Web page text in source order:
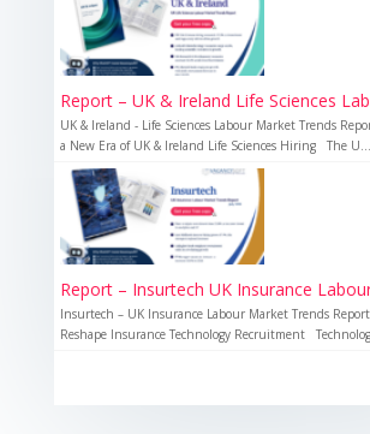
Report – UK & Ireland Life Sciences
UK & Ireland - Life Sciences Labour Market Trends
a New Era of UK & Ireland Life Sciences Hiring The U...
Report – Insurtech UK Insurance
Insurtech – UK Insurance Labour Market Trends
Reshape Insurance Technology Recruitment